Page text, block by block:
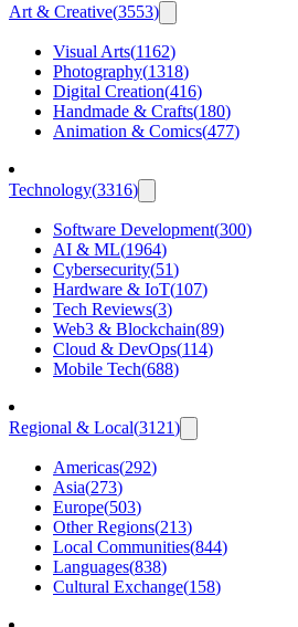
Art & Creative(3553)
Visual Arts(1162)
Photography(1318)
Digital Creation(416)
Handmade & Crafts(180)
Animation & Comics(477)
Technology(3316)
Software Development(300)
AI & ML(1964)
Cybersecurity(51)
Hardware & IoT(107)
Tech Reviews(3)
Web3 & Blockchain(89)
Cloud & DevOps(114)
Mobile Tech(688)
Regional & Local(3121)
Americas(292)
Asia(273)
Europe(503)
Other Regions(213)
Local Communities(844)
Languages(838)
Cultural Exchange(158)